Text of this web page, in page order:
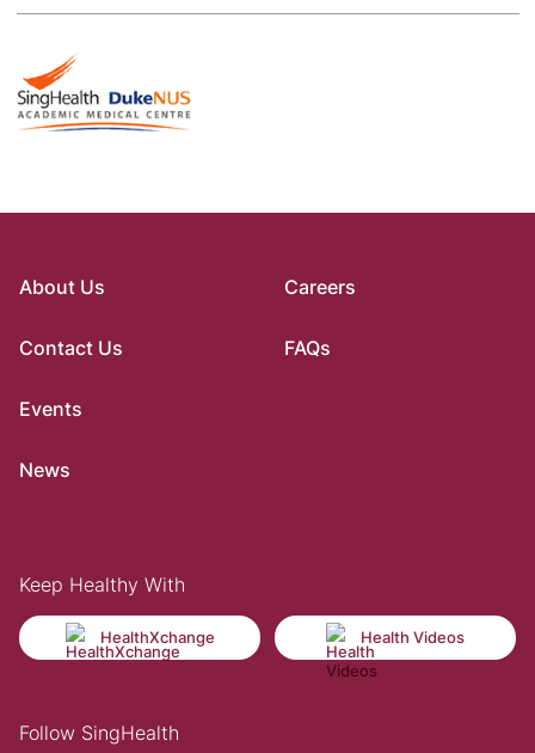
About Us
Contact Us
Events
News
Careers
FAQs
Keep Healthy With
HealthXchange Health Videos
Follow SingHealth